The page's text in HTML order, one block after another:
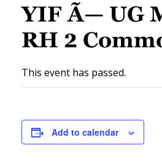
YIF Ã— UG
RH 2
This event has passed.
Add to calendar